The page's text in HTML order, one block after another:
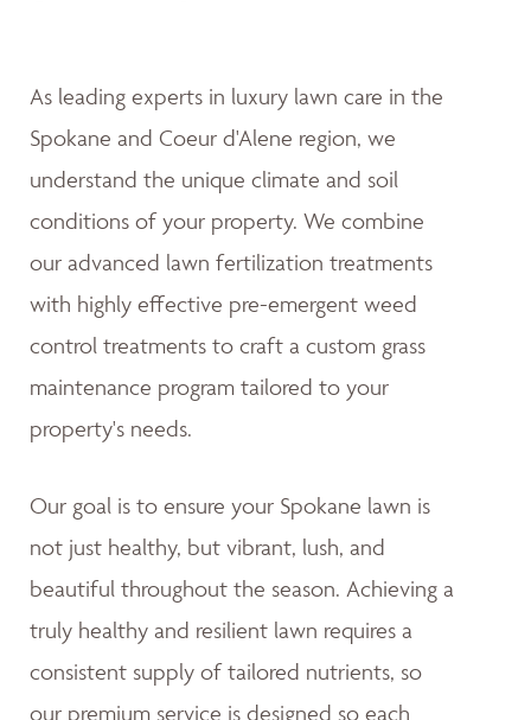
As leading experts in luxury lawn care in the
Spokane and Coeur d'Alene region, we
understand the unique climate and soil
conditions of your property. We combine
our advanced lawn fertilization treatments
with highly effective pre-emergent weed
control treatments to craft a custom grass
maintenance program tailored to your
property's needs.
Our goal is to ensure your Spokane lawn is
not just healthy, but vibrant, lush, and
beautiful throughout the season. Achieving a
truly healthy and resilient lawn requires a
consistent supply of tailored nutrients, so
our premium service is designed so each